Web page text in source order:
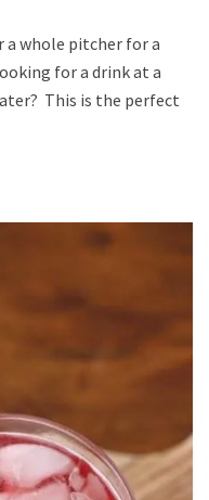
a whole pitcher for a
for a drink at a
This is the perfect